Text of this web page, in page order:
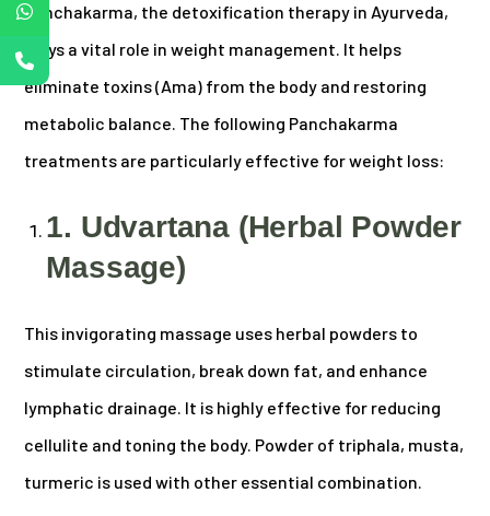
Panchakarma, the detoxification therapy in Ayurveda,
plays a vital role in weight management. It helps
eliminate toxins (Ama) from the body and restoring
metabolic balance. The following Panchakarma
treatments are particularly effective for weight loss:
1. Udvartana (Herbal Powder
Massage)
This invigorating massage uses herbal powders to
stimulate circulation, break down fat, and enhance
lymphatic drainage. It is highly effective for reducing
cellulite and toning the body. Powder of triphala, musta,
turmeric is used with other essential combination.